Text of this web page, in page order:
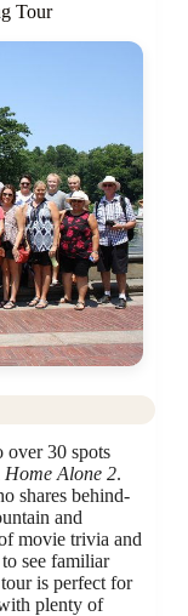
Tour
over 30 spots
Home Alone 2.
shares behind-
and
movie trivia and
see familiar
is perfect for
plenty of